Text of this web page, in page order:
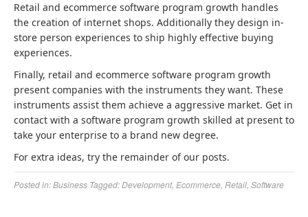
Retail and ecommerce software program growth handles
the creation of internet shops. Additionally they design in-
store person experiences to ship highly effective buying
experiences.
Finally, retail and ecommerce software program growth
present companies with the instruments they want. These
instruments assist them achieve a aggressive market. Get in
contact with a software program growth skilled at present to
take your enterprise to a brand new degree.
For extra ideas, try the remainder of our posts.
Posted in:Business Tagged:Development, Ecommerce Retail Software